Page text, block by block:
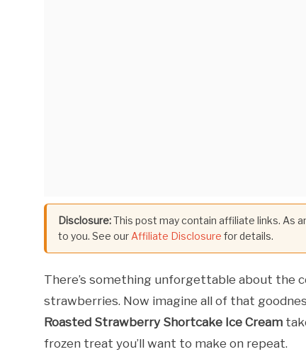
Disclosure:This post may contain affiliate links. As
to you. See our Affiliate Disclosure for details.
There’s something unforgettable about the
strawberries. Now imagine all of that
Roasted Strawberry Shortcake Ice Cream
frozen treat you’ll want to make on repeat.